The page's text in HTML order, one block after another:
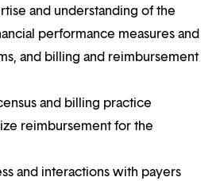
and understanding of the
performance measures and
and billing and reimbursement
and billing practice
reimbursement for the
and interactions with payers